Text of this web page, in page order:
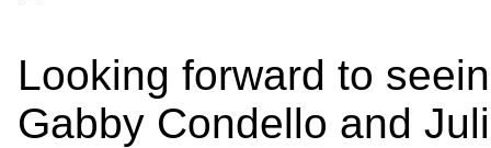
Looking forward to
Gabby Condello and